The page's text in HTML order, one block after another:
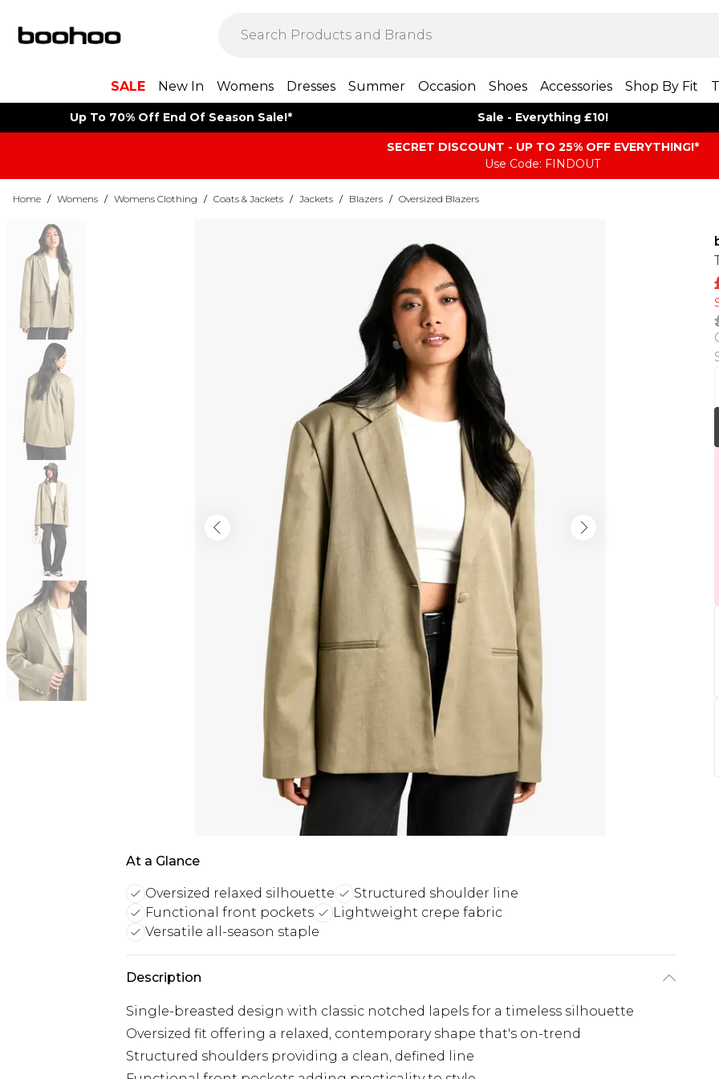
SALE New In Womens Dresses Summer Occasion Shoes Accessories Shop By Fit
Up To 70% Off End Of Season Sale!* Sale - Everything £10!
SECRET DISCOUNT - UP TO 25% OFF EVERYTHING!*
Use Code: FINDOUT
Home / Womens / Womens Clothing / Coats & Jackets / Jackets / Blazers / Oversized Blazers
At a Glance
Oversized relaxed silhouette
Structured shoulder line
Functional front pockets
Lightweight crepe fabric
Versatile all-season staple
Description
Single-breasted design with classic notched lapels for a timeless silhouette
Oversized fit offering a relaxed, contemporary shape that's on-trend
Structured shoulders providing a clean, defined line